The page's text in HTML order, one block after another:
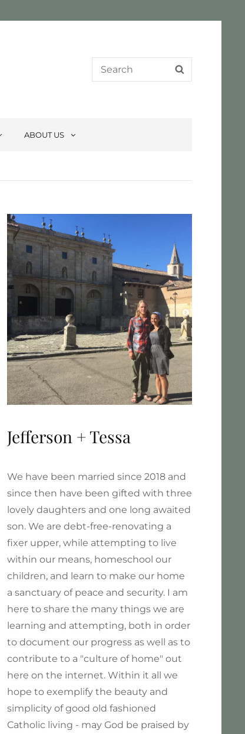
Search
for:
ABOUT US
Jefferson + Tessa
We have been married since 2018 and
since then have been gifted with three
lovely daughters and one long awaited
son. We are debt-free-renovating a
fixer upper, while attempting to live
within our means, homeschool our
children, and learn to make our home
a sanctuary of peace and security. I am
here to share the many things we are
learning and attempting, both in order
to document our progress as well as to
contribute to a "culture of home" out
here on the internet. Within it all we
hope to exemplify the beauty and
simplicity of good old fashioned
Catholic living - may God be praised by